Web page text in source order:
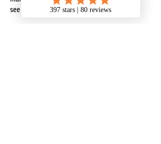
see your newest content on your live site.